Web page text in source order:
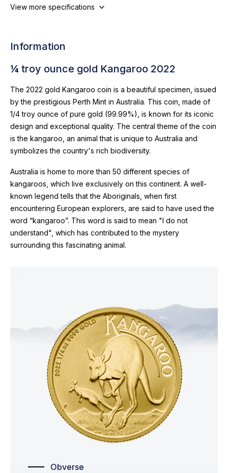
View more specifications
Information
¼ troy ounce gold Kangaroo 2022
The 2022 gold Kangaroo coin is a beautiful specimen, issued
by the prestigious Perth Mint in Australia. This coin, made of
1/4 troy ounce of pure gold (99.99%), is known for its iconic
design and exceptional quality. The central theme of the coin
is the kangaroo, an animal that is unique to Australia and
symbolizes the country's rich biodiversity.
Australia is home to more than 50 different species of
kangaroos, which live exclusively on this continent. A well-
known legend tells that the Aboriginals, when first
encountering European explorers, are said to have used the
word “kangaroo”. This word is said to mean "I do not
understand", which has contributed to the mystery
surrounding this fascinating animal.
Obverse